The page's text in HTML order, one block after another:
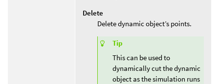
Delete
Delete dynamic object’s points.
Tip
This can be used to
dynamically cut the dynamic
object as the simulation runs